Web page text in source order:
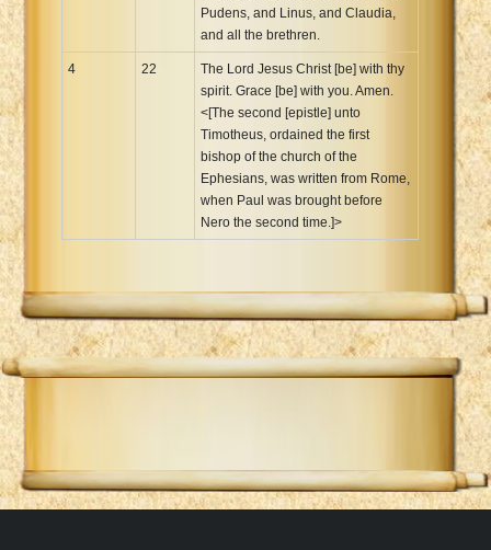
Pudens, and Linus, and Claudia,
and all the brethren.
4 22
The Lord Jesus Christ [be] with thy
spirit. Grace [be] with you. Amen.
<[The second [epistle] unto
Timotheus, ordained the first
bishop of the church of the
Ephesians, was written from Rome,
when Paul was brought before
Nero the second time.]>